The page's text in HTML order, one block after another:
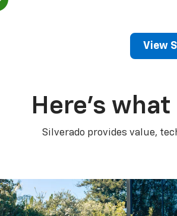
View
Here’s
Silverado provides value,